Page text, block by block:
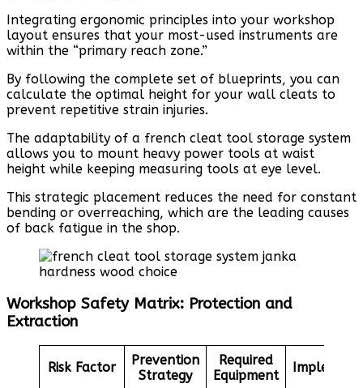
Integrating ergonomic principles into your workshop
layout ensures that your most-used instruments are
within the “primary reach zone.”
By following the complete set of blueprints, you can
calculate the optimal height for your wall cleats to
prevent repetitive strain injuries.
The adaptability of a french cleat tool storage system
allows you to mount heavy power tools at waist
height while keeping measuring tools at eye level.
This strategic placement reduces the need for constant
bending or overreaching, which are the leading causes
of back fatigue in the shop.
Workshop Safety Matrix: Protection and
Extraction
Risk Factor
Prevention
Strategy
Required
Equipment